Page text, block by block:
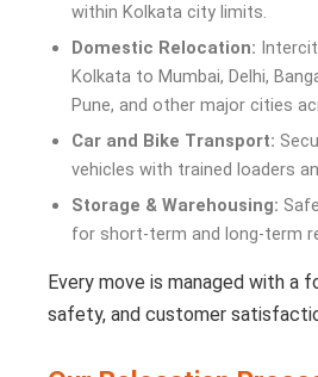
within Kolkata city limits.
Domestic Relocation:
Kolkata to Mumbai, Delhi,
Pune, and other major cities
Car and Bike Transport:
vehicles with trained loaders
Storage & Warehousing:
for short-term and long-term
Every move is managed with a
safety, and customer